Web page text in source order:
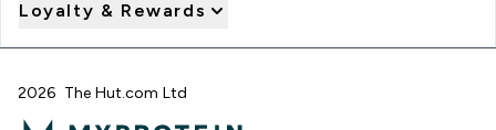
Loyalty & Rewards
2026 The Hut.com Ltd